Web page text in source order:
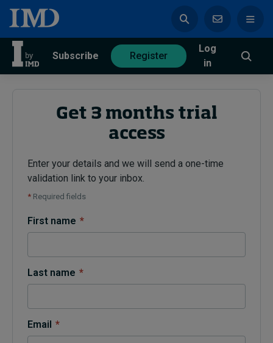
Subscribe Register
Log
in
Subscribe
Trending
Diversity, equity, and inclusion
Sustainability
Progression and talent
Topics
Podcasts
Get 3 months trial
access
Enter your details and we will send a one-time
validation link to your inbox.
* Required fields
First name *
Last name *
Email *